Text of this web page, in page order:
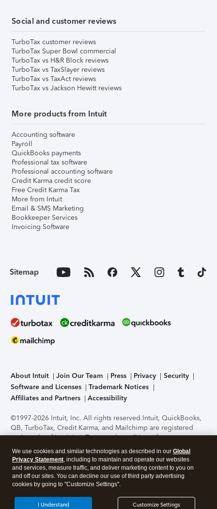
Social and customer reviews
TurboTax customer reviews
TurboTax Super Bowl commercial
TurboTax vs H&R Block reviews
TurboTax vs TaxSlayer reviews
TurboTax vs TaxAct reviews
TurboTax vs Jackson Hewitt reviews
More products from Intuit
Accounting software
Payroll
QuickBooks payments
Professional tax software
Professional accounting software
Credit Karma credit score
Free Credit Karma Tax
More from Intuit
Email & SMS Marketing
Bookkeeper Services
Invoicing Software
Sitemap
About Intuit Join Our Team Press Privacy
Security
Software and Licenses
Trademark Notices
Affiliates and Partners
Accessibility
©1997-2026 Intuit, Inc. All rights reserved.Intuit, QuickBooks,
QB, TurboTax, Credit Karma, and Mailchimp are registered
trademarks of Intuit Inc. Terms and conditions, features,
support, pricing, and service options subject to change
without notice.Security Certification of the TurboTax Online
application has been performed by C-Level Security.By
accessing and using this page you agree to theTerms of Use
About Cookies Manage cookies
We use cookies and similar technologies as described in our Global
Privacy Statement, including to maintain and operate our websites
and services, measure traffic, and deliver marketing content to you on
and off our sites. You can decline our use of third party advertising
cookies by going to "Customize Settings".
Customize Settings
I Understand